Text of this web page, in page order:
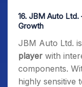
16. JBM Auto Ltd.
Growth
JBM Auto Ltd.
player with
components.
highly sensitive